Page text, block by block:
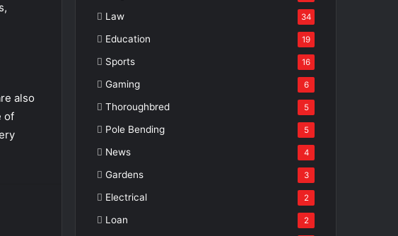
also
of
Law 34
Education 19
Sports 16
Gaming 6
Thoroughbred 5
Pole Bending 5
News 4
Gardens 3
Electrical 2
Loan 2